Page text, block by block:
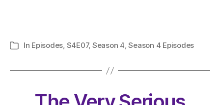
Categories
In Episodes, S4E07, Season 4,Season 4 Episodes